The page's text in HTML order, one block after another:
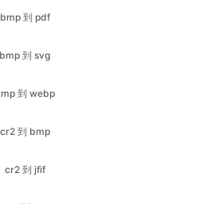
bmp 到 webp
cr2 到 bmp
cr2 到 jfif
cr2 到 ico
cr2 到 jpeg